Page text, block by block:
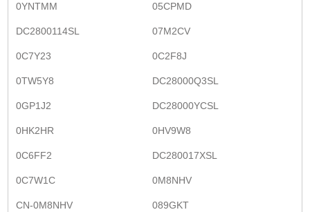
0YNTMM 05CPMD
DC2800114SL 07M2CV
0C7Y23 0C2F8J
0TW5Y8 DC28000Q3SL
0GP1J2 DC28000YCSL
0HK2HR 0HV9W8
0C6FF2 DC280017XSL
0C7W1C 0M8NHV
CN-0M8NHV 089GKT